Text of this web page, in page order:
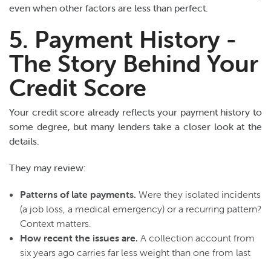
even when other factors are less than perfect.
5. Payment History -
The Story Behind Your
Credit Score
Your credit score already reflects your payment history to
some degree, but many lenders take a closer look at the
details.
They may review:
Patterns of late payments. Were they isolated incidents
(a job loss, a medical emergency) or a recurring pattern?
Context matters.
How recent the issues are. A collection account from
six years ago carries far less weight than one from last